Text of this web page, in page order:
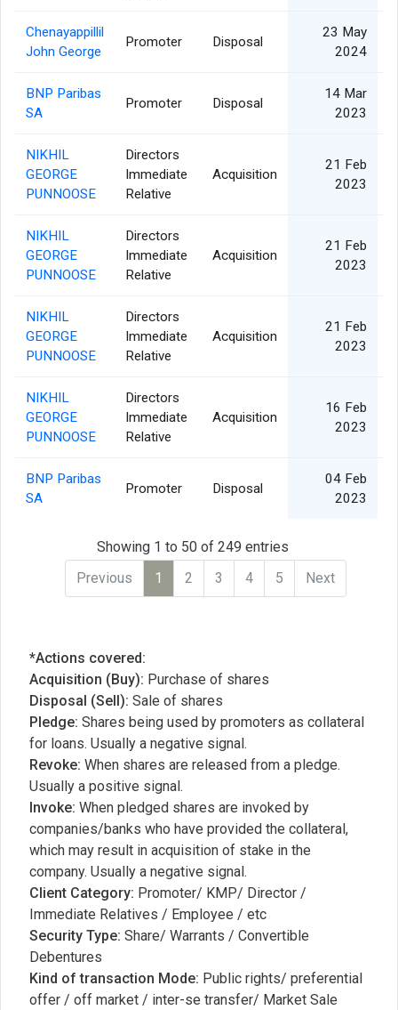
Chenayappillil
John George
Promoter Disposal
23 May
2024
BNP Paribas
SA
Promoter Disposal
14 Mar
2023
NIKHIL
GEORGE
PUNNOOSE
Directors
Immediate
Relative
Acquisition
21 Feb
2023
NIKHIL
GEORGE
PUNNOOSE
Directors
Immediate
Relative
Acquisition
21 Feb
2023
NIKHIL
GEORGE
PUNNOOSE
Directors
Immediate
Relative
Acquisition
21 Feb
2023
NIKHIL
GEORGE
PUNNOOSE
Directors
Immediate
Relative
Acquisition
16 Feb
2023
BNP Paribas
SA
Promoter Disposal
04 Feb
2023
Showing 1 to 50 of 249 entries
Previous
1 2 3 4 5 Next
*Actions covered:
Acquisition (Buy): Purchase of shares
Disposal (Sell): Sale of shares
Pledge: Shares being used by promoters as collateral
for loans. Usually a negative signal.
Revoke: When shares are released from a pledge.
Usually a positive signal.
Invoke: When pledged shares are invoked by
companies/banks who have provided the collateral,
which may result in acquisition of stake in the
company. Usually a negative signal.
Client Category: Promoter/ KMP/ Director /
Immediate Relatives / Employee / etc
Security Type: Share/ Warrants / Convertible
Debentures
Kind of transaction Mode: Public rights/ preferential
offer / off market / inter-se transfer/ Market Sale